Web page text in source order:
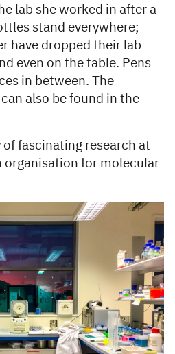
lab she worked in after a
stand everywhere;
have dropped their lab
even on the table. Pens
in between. The
also be found in the
of fascinating research at
organisation for molecular